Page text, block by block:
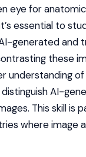
eye for
essential to
generated and
these
understanding
AI-
This skill is
where image